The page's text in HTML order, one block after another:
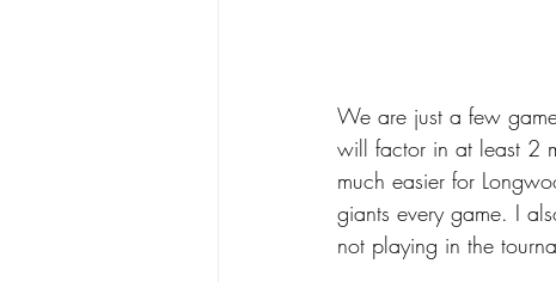
We are just a few
will factor in at least 2
much easier for
giants every game. I
not playing in the